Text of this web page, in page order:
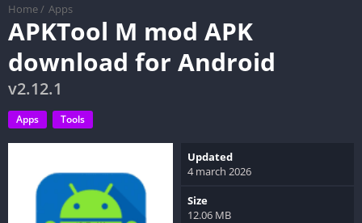
Home / Apps
APKTool M mod APK
download for Android
v2.12.1
Apps Tools
Updated
4 march 2026
Size
12.06 MB